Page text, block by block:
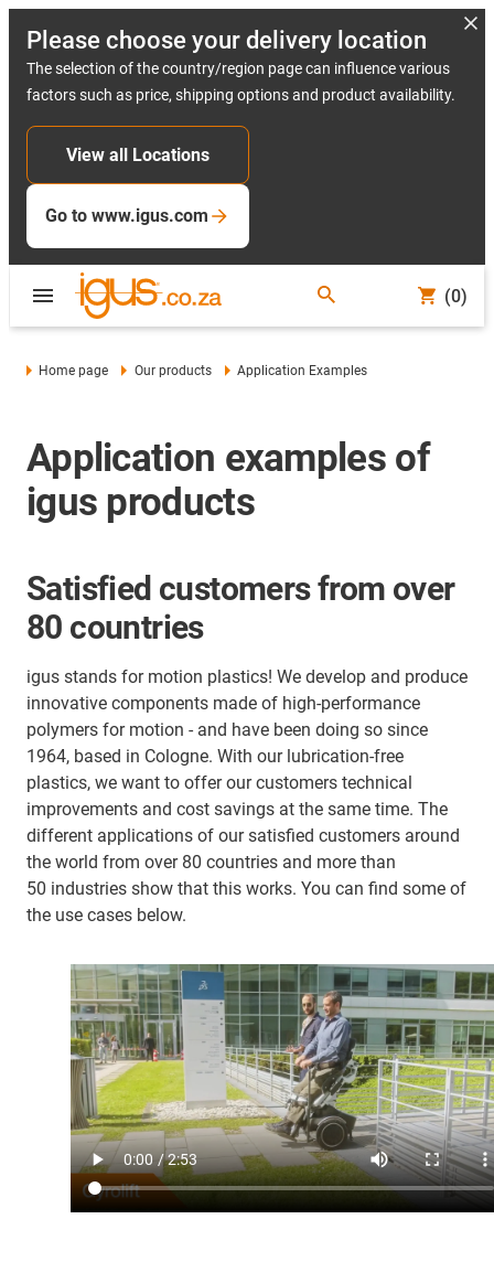
Please choose your delivery location
The selection of the country/region page can influence various
factors such as price, shipping options and product availability.
View all Locations
Go to www.igus.com
(0)
Home page Our products Application Examples
Application examples of
igus products
Satisfied customers from over
80 countries
igus stands for motion plastics! We develop and produce
innovative components made of high-performance
polymers for motion - and have been doing so since
1964, based in Cologne. With our lubrication-free
plastics, we want to offer our customers technical
improvements and cost savings at the same time. The
different applications of our satisfied customers around
the world from over 80 countries and more than
50 industries show that this works. You can find some of
the use cases below.